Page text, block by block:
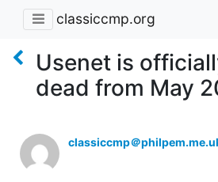
classiccmp.org
Usenet is
dead from May
classiccmp＠